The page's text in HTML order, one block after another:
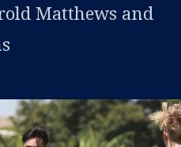
Matthews and